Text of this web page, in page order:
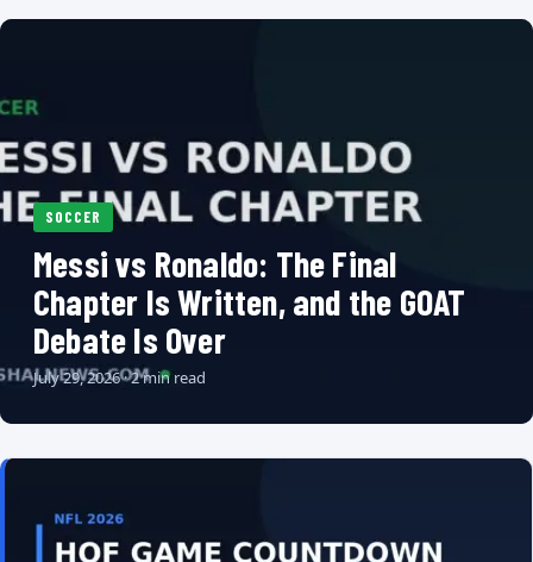
SOCCER
Messi vs Ronaldo: The Final
Chapter Is Written, and the GOAT
Debate Is Over
July 29, 2026 · 2 min read